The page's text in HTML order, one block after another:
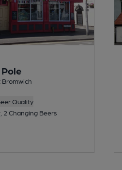
Bromwich
Quality
2 Changing Beers